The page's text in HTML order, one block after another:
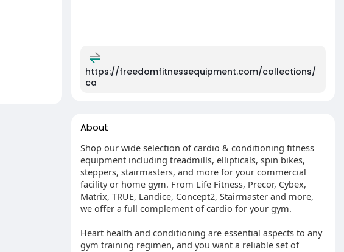
https://freedomfitnessequipment.com/collections/
ca
About
Shop our wide selection of cardio & conditioning fitness
equipment including treadmills, ellipticals, spin bikes,
steppers, stairmasters, and more for your commercial
facility or home gym. From Life Fitness, Precor, Cybex,
Matrix, TRUE, Landice, Concept2, Stairmaster and more,
we offer a full complement of cardio for your gym.
Heart health and conditioning are essential aspects to any
gym training regimen, and you want a reliable set of